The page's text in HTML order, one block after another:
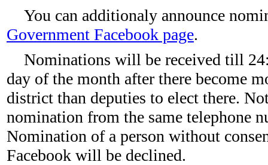
You can additionaly announce
Government Facebook page.
Nominations will be received till
day of the month after there become
district than deputies to elect there.
nomination from the same telephone
Nomination of a person without
Facebook will be declined.